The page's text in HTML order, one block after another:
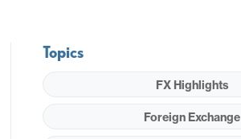
Topics
FX Highlights
Foreign Exchange